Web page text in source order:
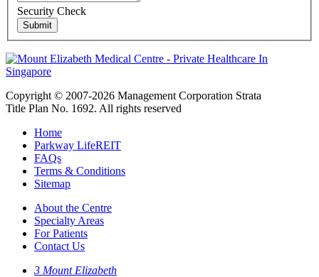
Security Check
Copyright © 2007-2026 Management Corporation Strata
Title Plan No. 1692. All rights reserved
Home
Parkway LifeREIT
FAQs
Terms & Conditions
Sitemap
About the Centre
Specialty Areas
For Patients
Contact Us
3 Mount Elizabeth